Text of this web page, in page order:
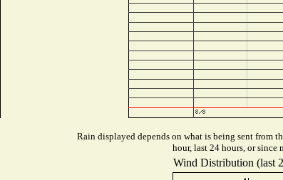
Rain displayed depends on what is being sent from
hour, last 24 hours, or since
Wind Distribution (last